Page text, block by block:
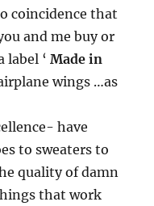
coincidence that
and me buy or
label ‘Made in
wings …as
have
to sweaters to
quality of damn
that work